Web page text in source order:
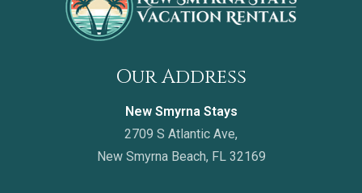
Our Address
New Smyrna Stays
2709 S Atlantic Ave,
New Smyrna Beach, FL 32169